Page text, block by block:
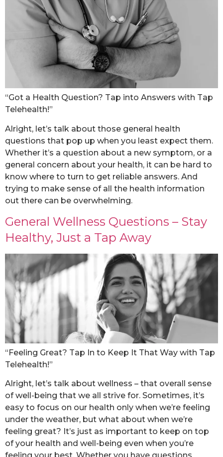
“Got a Health Question? Tap into Answers with Tap
Telehealth!”
Alright, let’s talk about those general health
questions that pop up when you least expect them.
Whether it’s a question about a new symptom, or a
general concern about your health, it can be hard to
know where to turn to get reliable answers. And
trying to make sense of all the health information
out there can be overwhelming.
General Wellness Questions – Stay
Healthy, Just a Tap Away
“Feeling Great? Tap In to Keep It That Way with Tap
Telehealth!”
Alright, let’s talk about wellness – that overall sense
of well-being that we all strive for. Sometimes, it’s
easy to focus on our health only when we’re feeling
under the weather, but what about when we’re
feeling great? It’s just as important to keep on top
of your health and well-being even when you’re